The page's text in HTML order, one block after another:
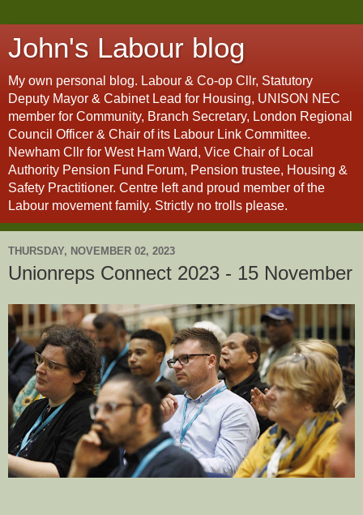
John's Labour blog
My own personal blog. Labour & Co-op Cllr, Statutory
Deputy Mayor & Cabinet Lead for Housing, UNISON NEC
member for Community, Branch Secretary, London Regional
Council Officer & Chair of its Labour Link Committee.
Newham Cllr for West Ham Ward, Vice Chair of Local
Authority Pension Fund Forum, Pension trustee, Housing &
Safety Practitioner. Centre left and proud member of the
Labour movement family. Strictly no trolls please.
THURSDAY, NOVEMBER 02, 2023
Unionreps Connect 2023 - 15 November